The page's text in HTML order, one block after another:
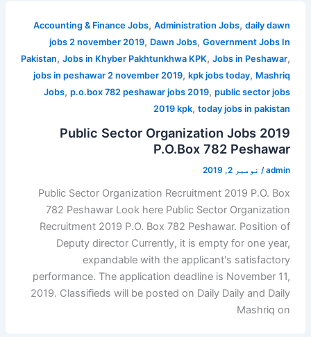
Accounting & Finance Jobs,Administration Jobs,daily dawn
jobs 2 november 2019, Dawn Jobs,Government Jobs In
Pakistan,Jobs in Khyber Pakhtunkhwa KPK,Jobs in Peshawar,
jobs in peshawar 2 november 2019,kpk jobs today, Mashriq
Jobs,p.o.box 782 peshawar jobs 2019,public sector jobs
2019 kpk,today jobs in pakistan
Public Sector Organization Jobs 2019
P.O.Box 782 Peshawar
admin
/ نومبر 2, 2019
Public Sector Organization Recruitment 2019 P.O. Box
782 Peshawar Look here Public Sector Organization
Recruitment 2019 P.O. Box 782 Peshawar. Position of
Deputy director Currently, it is empty for one year,
expandable with the applicant's satisfactory
performance. The application deadline is November 11,
2019. Classifieds will be posted on Daily Daily and Daily
Mashriq on